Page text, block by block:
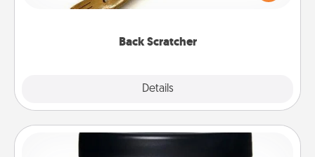
Back Scratcher
Details
massager that you can use to administer some